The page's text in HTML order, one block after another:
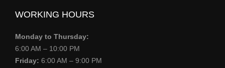
WORKING HOURS
Monday to Thursday:
6:00 AM – 10:00 PM
Friday: 6:00 AM – 9:00 PM